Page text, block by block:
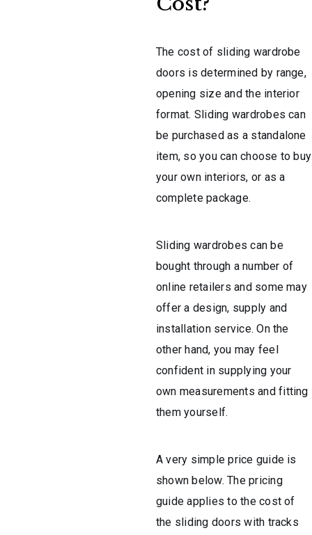
The cost of sliding wardrobe
doors is determined by range,
opening size and the interior
format. Sliding wardrobes can
be purchased as a standalone
item, so you can choose to buy
your own interiors, or as a
complete package.
Sliding wardrobes can be
bought through a number of
online retailers and some may
offer a design, supply and
installation service. On the
other hand, you may feel
confident in supplying your
own measurements and fitting
them yourself.
A very simple price guide is
shown below. The pricing
guide applies to the cost of
the sliding doors with tracks